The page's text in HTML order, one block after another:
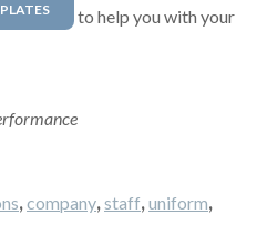
to help you with your
,company,staff,uniform,